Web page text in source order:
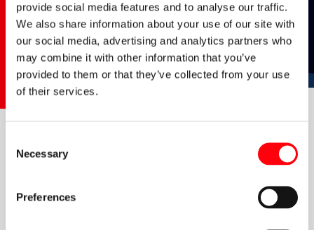
provide social media features and to analyse our traffic.
We also share information about your use of our site with
our social media, advertising and analytics partners who
may combine it with other information that you’ve
provided to them or that they’ve collected from your use
of their services.
Selection
Necessary
Preferences
, President of the Greek Energy
Forum, announces the winners of this year's Greek Energy
He also discusses the establishment of the GEA initiative, its